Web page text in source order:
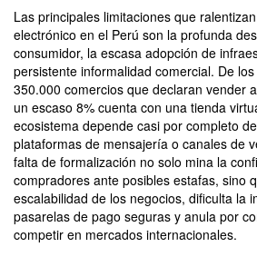
Las principales limitaciones que
electrónico en el Perú son la profunda
consumidor, la escasa adopción de
persistente informalidad comercial. De
350.000 comercios que declaran vender
un escaso 8% cuenta con una tienda
ecosistema depende casi por completo
plataformas de mensajería o canales de
falta de formalización no solo mina la
compradores ante posibles estafas, sino
escalabilidad de los negocios, dificulta la
pasarelas de pago seguras y anula por
competir en mercados internacionales.